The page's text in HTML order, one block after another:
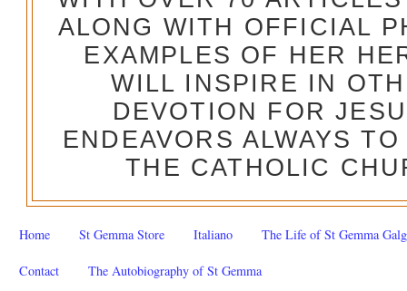
ALONG WITH OFFICIAL
EXAMPLES OF HER
WILL INSPIRE IN
DEVOTION FOR
ENDEAVORS ALWAYS
THE CATHOLIC
Home St Gemma Store Italiano The Life of St Gemma
Contact The Autobiography of St Gemma